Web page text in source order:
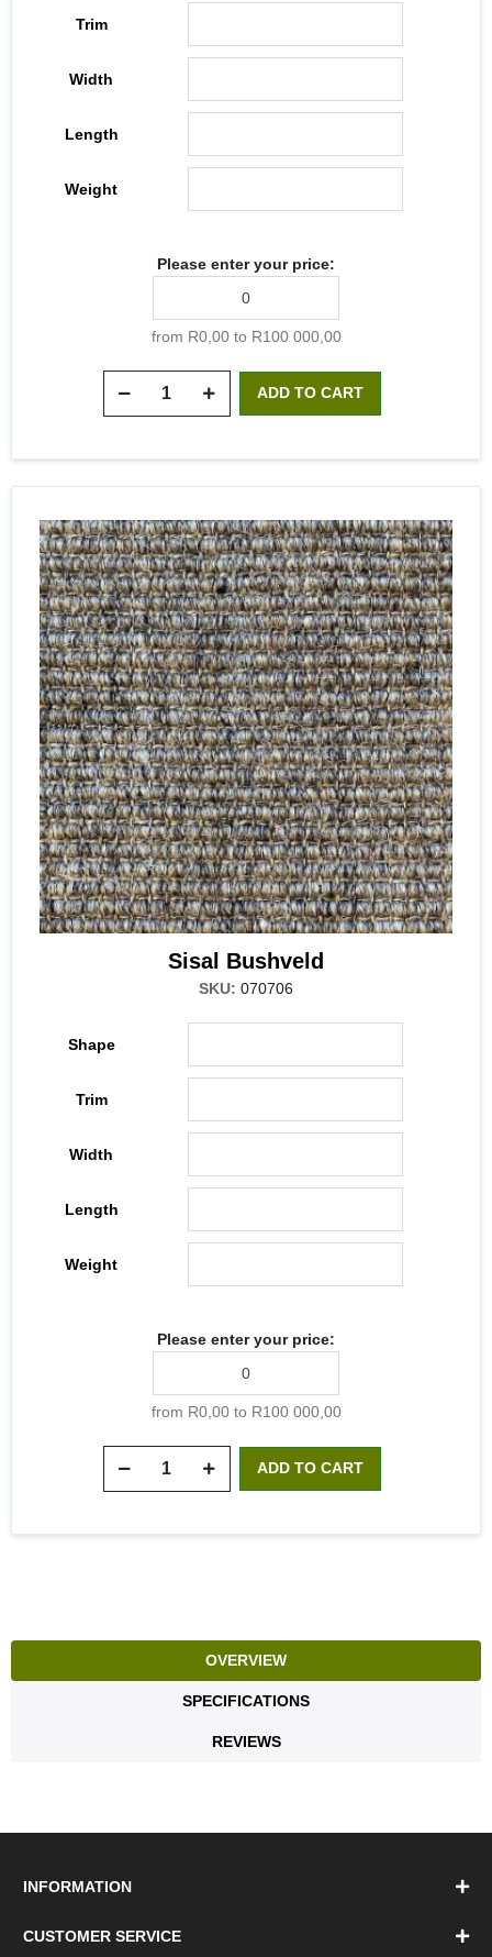
Trim
Width
Length
Weight
Please enter your price:
from R0,00 to R100 000,00
Sisal Bushveld
SKU: 070706
Shape
Trim
Width
Length
Weight
Please enter your price:
from R0,00 to R100 000,00
OVERVIEW
SPECIFICATIONS
REVIEWS
INFORMATION
CUSTOMER SERVICE